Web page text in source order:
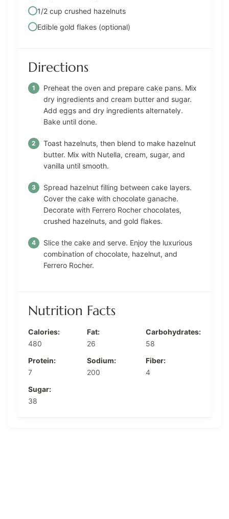
1/2 cup crushed hazelnuts
Edible gold flakes (optional)
Directions
Preheat the oven and prepare cake pans. Mix
dry ingredients and cream butter and sugar.
Add eggs and dry ingredients alternately.
Bake until done.
Toast hazelnuts, then blend to make hazelnut
butter. Mix with Nutella, cream, sugar, and
vanilla until smooth.
Spread hazelnut filling between cake layers.
Cover the cake with chocolate ganache.
Decorate with Ferrero Rocher chocolates,
crushed hazelnuts, and gold flakes.
Slice the cake and serve. Enjoy the luxurious
combination of chocolate, hazelnut, and
Ferrero Rocher.
Nutrition Facts
Calories:
480
Fat:
26
Carbohydrates:
58
Protein:
7
Sodium:
200
Fiber:
4
Sugar:
38